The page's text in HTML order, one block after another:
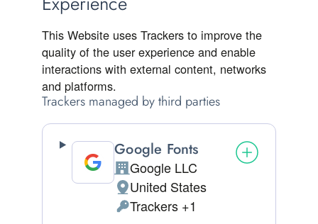
This Website uses Trackers to improve the
quality of the user experience and enable
interactions with external content, networks
and platforms.
Trackers managed by third parties
Google Fonts
Company:
Google LLC
Place of processing:
United States
Personal Data processed:
Trackers +1